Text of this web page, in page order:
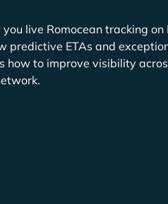
live
tracking on
predictive ETAs and
how to improve visibility